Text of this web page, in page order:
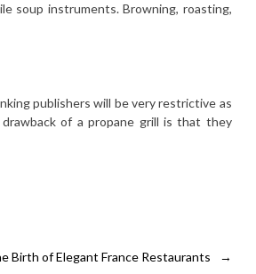
soup instruments. Browning, roasting,
publishers will be very restrictive as
of a propane grill is that they
→
Birth of Elegant France Restaurants